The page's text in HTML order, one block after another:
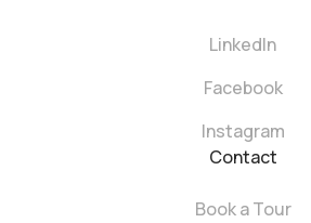
LinkedIn
Facebook
Instagram
Contact
Book a Tour